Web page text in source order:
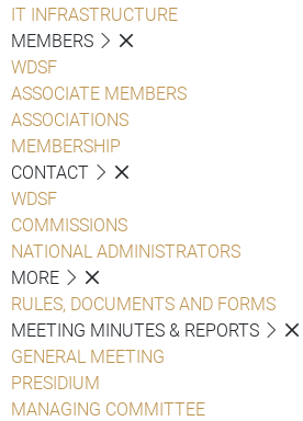
IT INFRASTRUCTURE
MEMBERS
WDSF
ASSOCIATE MEMBERS
ASSOCIATIONS
MEMBERSHIP
CONTACT
WDSF
COMMISSIONS
NATIONAL ADMINISTRATORS
MORE
RULES, DOCUMENTS AND FORMS
MEETING MINUTES & REPORTS
GENERAL MEETING
PRESIDIUM
MANAGING COMMITTEE